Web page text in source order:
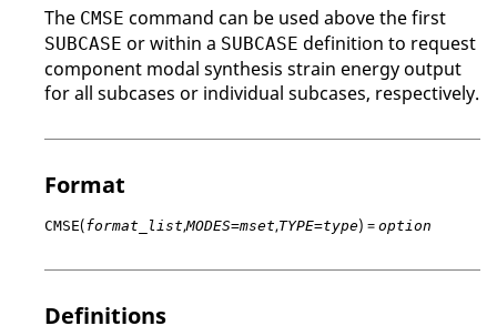
The CMSE command can be used above the first
SUBCASE or within a SUBCASE definition to request
component modal synthesis strain energy output
for all subcases or individual subcases, respectively.
Format
CMSE(format_list,MODES=mset,TYPE=type) = option
Definitions